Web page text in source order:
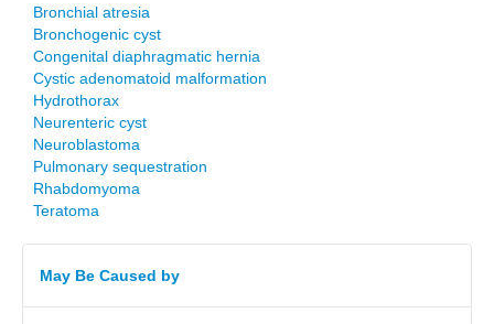
Bronchial atresia
Bronchogenic cyst
Congenital diaphragmatic hernia
Cystic adenomatoid malformation
Hydrothorax
Neurenteric cyst
Neuroblastoma
Pulmonary sequestration
Rhabdomyoma
Teratoma
May Be Caused by